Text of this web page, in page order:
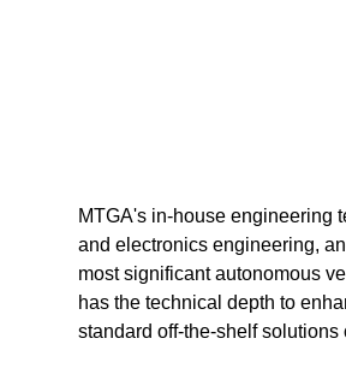
MTGA's in-house engineering
and electronics engineering,
most significant autonomous
has the technical depth to
standard off-the-shelf solutions